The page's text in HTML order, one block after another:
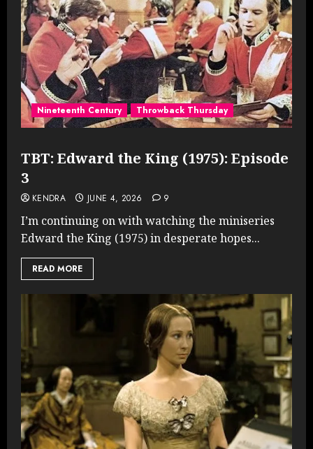
Nineteenth Century Throwback Thursday
TBT: Edward the King (1975): Episode
3
KENDRA JUNE 4, 2026 9
I’m continuing on with watching the miniseries
Edward the King (1975) in desperate hopes...
READ MORE